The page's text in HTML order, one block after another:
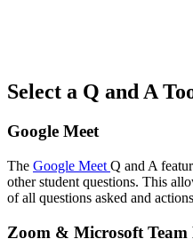
Select a Q and A
Google Meet
The Google Meet Q and A
other student questions. This
of all questions asked and
Zoom & Microsoft Team